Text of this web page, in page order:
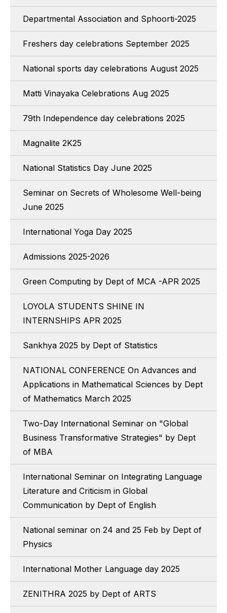
Departmental Association and Sphoorti-2025
Freshers day celebrations September 2025
National sports day celebrations August 2025
Matti Vinayaka Celebrations Aug 2025
79th Independence day celebrations 2025
Magnalite 2K25
National Statistics Day June 2025
Seminar on Secrets of Wholesome Well-being
June 2025
International Yoga Day 2025
Admissions 2025-2026
Green Computing by Dept of MCA -APR 2025
LOYOLA STUDENTS SHINE IN
INTERNSHIPS APR 2025
Sankhya 2025 by Dept of Statistics
NATIONAL CONFERENCE On Advances and
Applications in Mathematical Sciences by Dept
of Mathematics March 2025
Two-Day International Seminar on "Global
Business Transformative Strategies" by Dept
of MBA
International Seminar on Integrating Language
Literature and Criticism in Global
Communication by Dept of English
National seminar on 24 and 25 Feb by Dept of
Physics
International Mother Language day 2025
ZENITHRA 2025 by Dept of ARTS